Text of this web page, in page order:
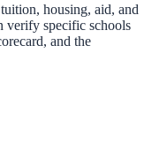
housing, aid, and
verify specific schools
and the